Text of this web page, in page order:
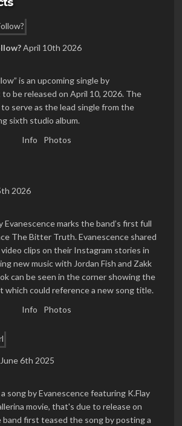
April 10th 2026
is an upcoming single by
be released on April 10, 2026. The
serve as the lead single from the
sixth studio album.
Info
Photos
2026
Evanescence marks the band’s first full
The Bitter Truth. Evanescence shared
clips on their Instagram stories in
new music with Jordan Fish and Zakk
can be seen in the corner showing the
could reference a new song title.
Info
Photos
June 6th 2025
song by Evanescence featuring K.Flay
movie, that's due to release on
band first teased the song by posting a